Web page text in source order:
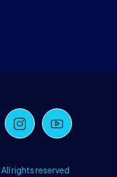
rights reserved